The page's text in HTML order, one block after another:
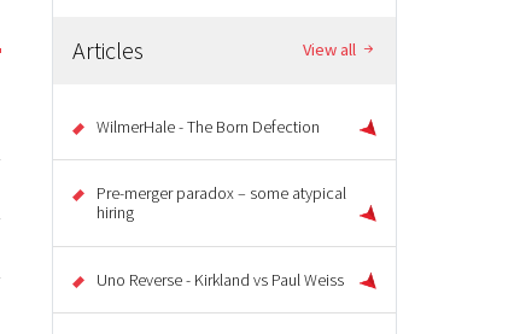
Articles View all
WilmerHale - The Born Defection
Pre-merger paradox – some atypical
hiring
Uno Reverse - Kirkland vs Paul Weiss